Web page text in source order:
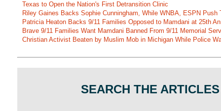
Texas to Open the Nation's First Detransition Clinic
Riley Gaines Backs Sophie Cunningham, While WNBA, ESPN Push
Patricia Heaton Backs 9/11 Families Opposed to Mamdani at 25th
Brave 9/11 Families Want Mamdani Banned From 9/11 Memorial
Christian Activist Beaten by Muslim Mob in Michigan While Police
SEARCH THE